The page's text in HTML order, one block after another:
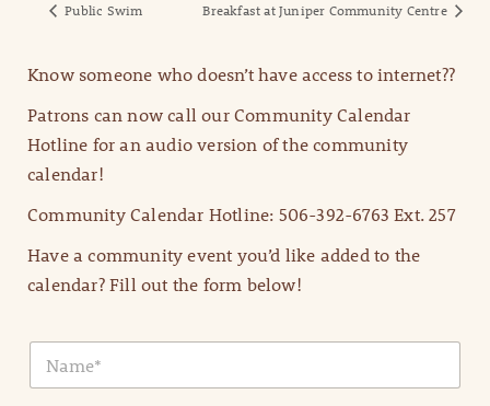
Public Swim Breakfast at Juniper Community Centre
Know someone who doesn’t have access to internet??
Patrons can now call our Community Calendar
Hotline for an audio version of the community
calendar!
Community Calendar Hotline: 506-392-6763 Ext. 257
Have a community event you’d like added to the
calendar? Fill out the form below!
N
m